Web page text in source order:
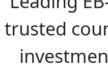
trusted